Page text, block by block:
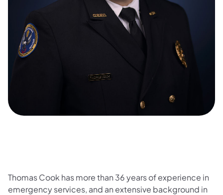
Thomas Cook has more than 36 years of experience in
emergency services, and an extensive background in